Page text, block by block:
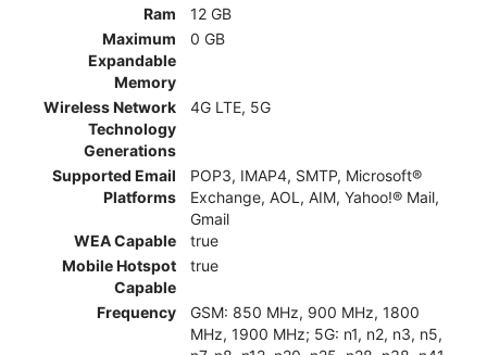
Ram
12 GB
Maximum
Expandable
Memory
0 GB
Wireless Network
Technology
Generations
4G LTE, 5G
Supported Email
Platforms
POP3, IMAP4, SMTP, Microsoft®
Exchange, AOL, AIM, Yahoo!® Mail,
Gmail
WEA Capable
true
Mobile Hotspot
Capable
true
Frequency
GSM: 850 MHz, 900 MHz, 1800
MHz, 1900 MHz; 5G: n1, n2, n3, n5,